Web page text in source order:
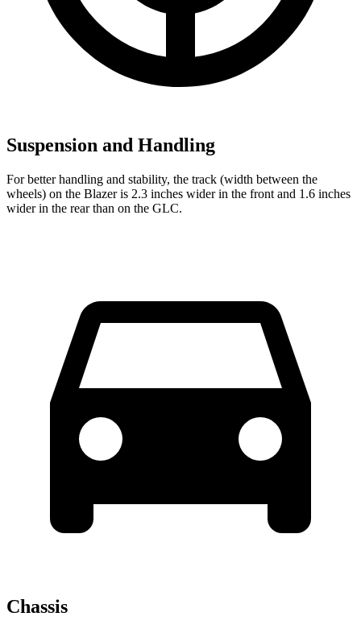
Suspension and Handling
For better handling and stability, the track (width between the
wheels) on the Blazer is 2.3 inches wider in the front and 1.6 inches
wider in the rear than on the GLC.
Chassis